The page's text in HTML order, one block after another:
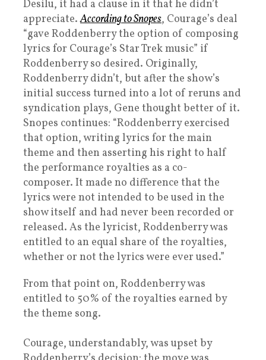
Desilu, it had a clause in it that he didn’t
appreciate.According to Snopes, Courage’s deal
“gave Roddenberry the option of composing
lyrics for Courage’s Star Trek music” if
Roddenberry so desired. Originally,
Roddenberry didn’t, but after the show’s
initial success turned into a lot of reruns and
syndication plays, Gene thought better of it.
Snopes continues: “Roddenberry exercised
that option, writing lyrics for the main
theme and then asserting his right to half
the performance royalties as a co-
composer. It made no difference that the
lyrics were not intended to be used in the
show itself and had never been recorded or
released. As the lyricist, Roddenberry was
entitled to an equal share of the royalties,
whether or not the lyrics were ever used.”
From that point on, Roddenberry was
entitled to 50% of the royalties earned by
the theme song.
Courage, understandably, was upset by